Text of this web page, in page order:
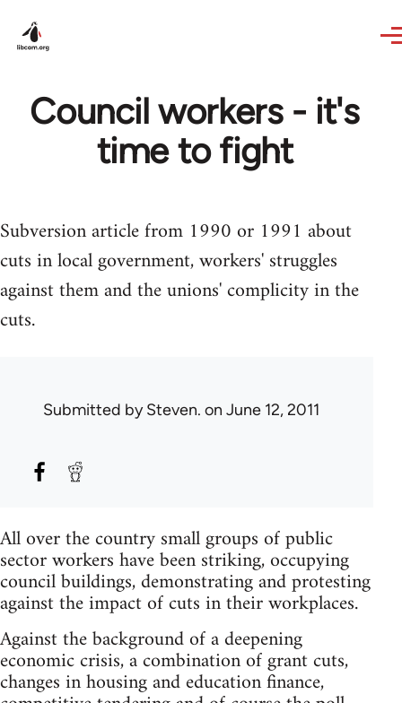
Council workers - it's
time to fight
Subversion article from 1990 or 1991 about
cuts in local government, workers' struggles
against them and the unions' complicity in the
cuts.
Submitted bySteven. on June 12, 2011
All over the country small groups of public
sector workers have been striking, occupying
council buildings, demonstrating and protesting
against the impact of cuts in their workplaces.
Against the background of a deepening
economic crisis, a combination of grant cuts,
changes in housing and education finance,